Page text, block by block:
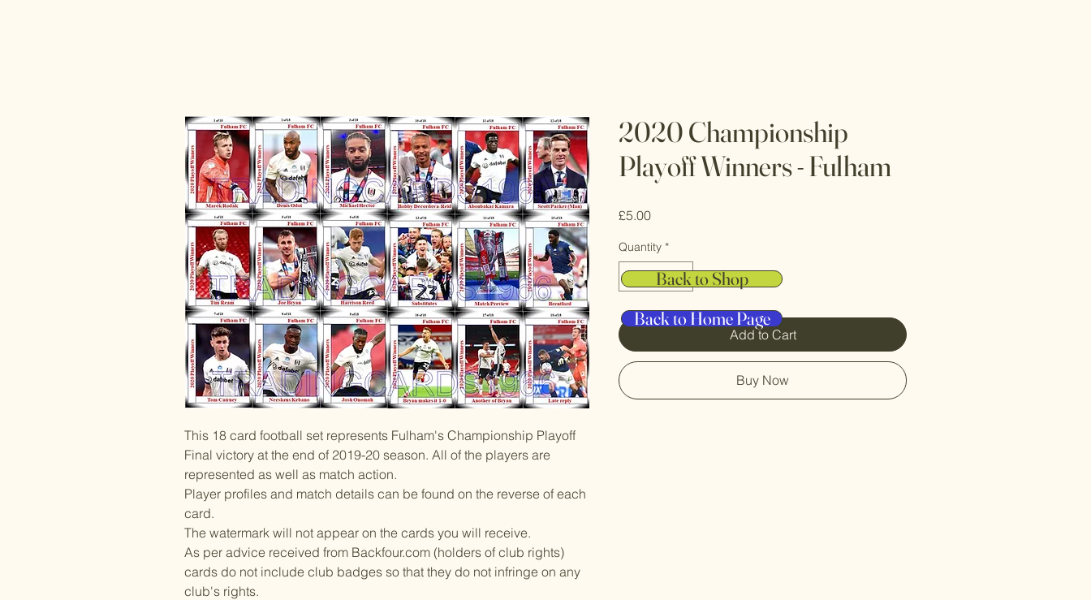
This 18 card football set represents Fulham's Championship Playoff
Final victory at the end of 2019-20 season. All of the players are
represented as well as match action.
Player profiles and match details can be found on the reverse of each
card.
The watermark will not appear on the cards you will receive.
As per advice received from Backfour.com (holders of club rights)
cards do not include club badges so that they do not infringe on any
club's rights.
2020 Championship
Playoff Winners - Fulham
£5.00Price
Quantity *
Add to Cart
Buy Now
Back to Shop
Back to Home Page